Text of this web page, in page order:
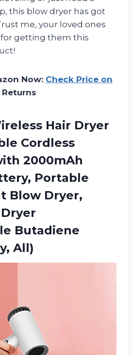
this blow dryer has got
me, your loved ones
getting them this
Now: Check Price on
Returns
Hair Dryer
Cordless
2000mAh
Portable
Blow Dryer,
Butadiene
All)